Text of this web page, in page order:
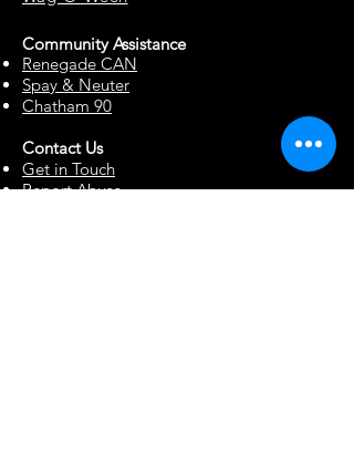
Community Assistance
Renegade CAN
Spay & Neuter
Chatham 90
Contact Us
Get in Touch
Report Abuse